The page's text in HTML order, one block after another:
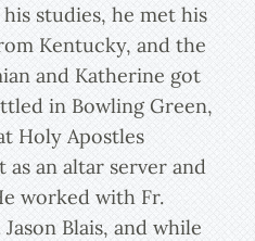
studies, he met his
Kentucky, and the
and Katherine got
in Bowling Green,
Holy Apostles
an altar server and
worked with Fr.
Blais, and while